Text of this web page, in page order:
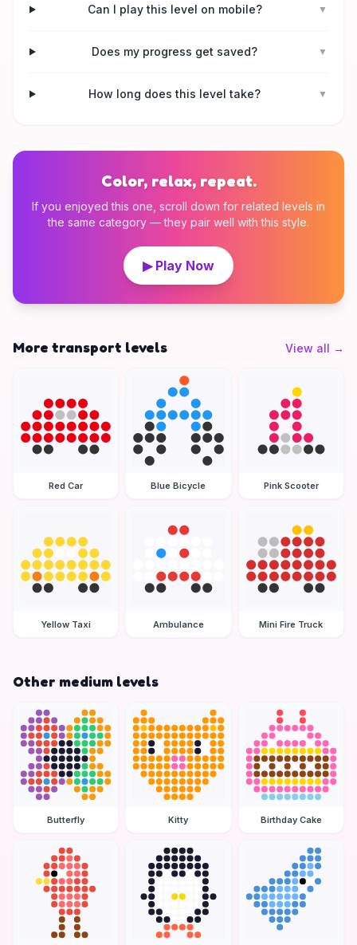
Can I play this level on mobile? ▼
Does my progress get saved? ▼
How long does this level take? ▼
Color, relax, repeat.
If you enjoyed this one, scroll down for related levels in
the same category — they pair well with this style.
▶ Play Now
More transport levels View all →
Red Car Blue Bicycle Pink Scooter
Yellow Taxi Ambulance Mini Fire Truck
Other medium levels
Butterfly Kitty Birthday Cake